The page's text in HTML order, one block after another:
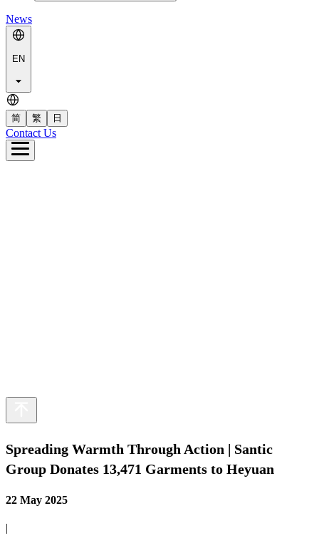
News
EN
简 繁 日
Contact Us
Spreading Warmth Through Action | Santic
Group Donates 13,471 Garments to Heyuan
22 May 2025